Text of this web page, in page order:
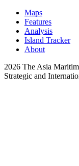
Maps
Features
Analysis
Island Tracker
About
2026 The Asia
Strategic and